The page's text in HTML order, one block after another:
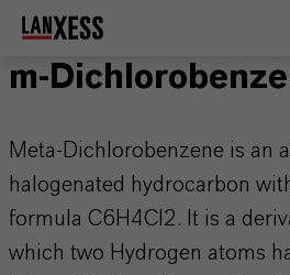
m-
Meta-Dichlorobenzene is an
halogenated hydrocarbon
formula C6H4Cl2. It is a
which two Hydrogen atoms